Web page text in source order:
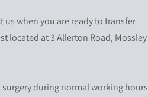
us when you are ready to transfer
located at 3 Allerton Road, Mossley
during normal working hours